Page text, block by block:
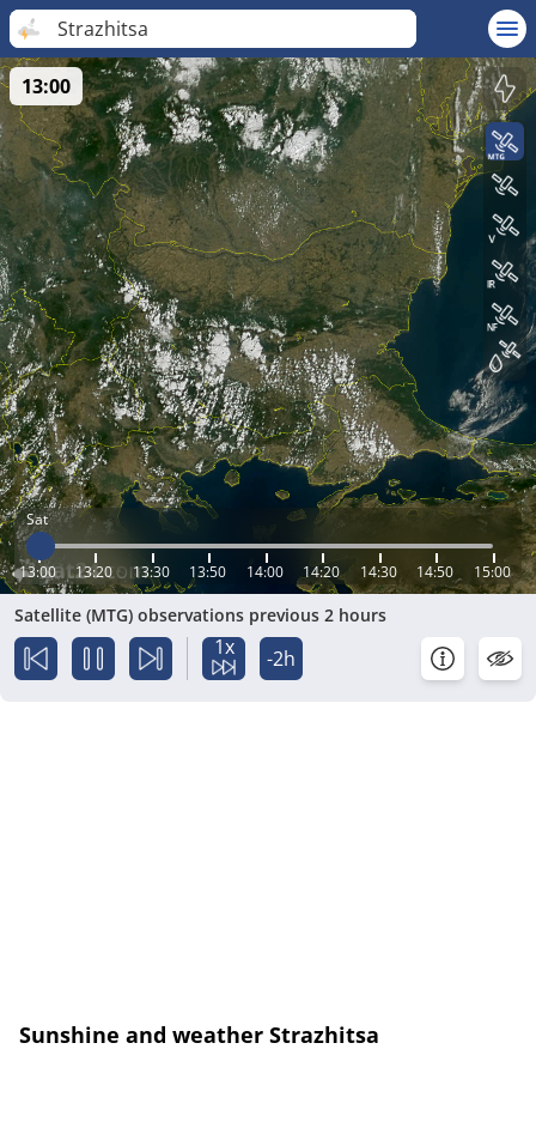
Strazhitsa
Sat
13:00 13:20 13:30 13:50 14:00 14:20 14:30 14:50 15:00
13:00
Satellite (MTG) observations previous 2 hours
1x -2h
Sunshine and weather Strazhitsa